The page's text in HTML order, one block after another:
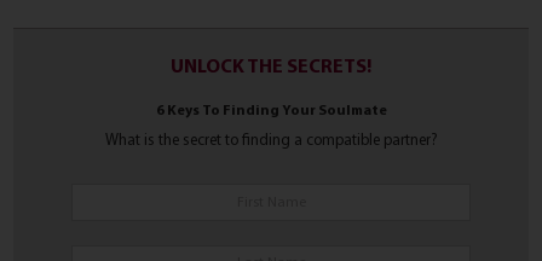
UNLOCK THE SECRETS!
6 Keys To Finding Your Soulmate
What is the secret to finding a compatible partner?